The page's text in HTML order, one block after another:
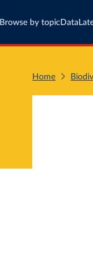
Browse by topic Data
Home